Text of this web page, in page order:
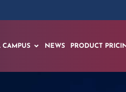
NEWS PRODUCT